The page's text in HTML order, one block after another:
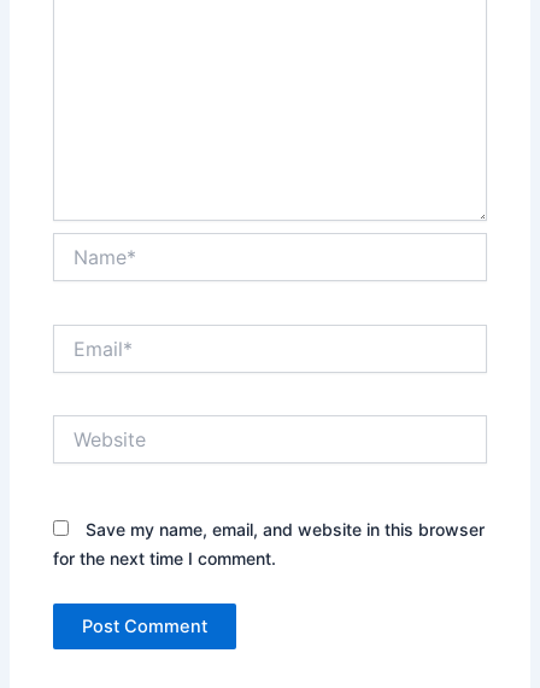
Save my name, email, and website in this browser
for the next time I comment.